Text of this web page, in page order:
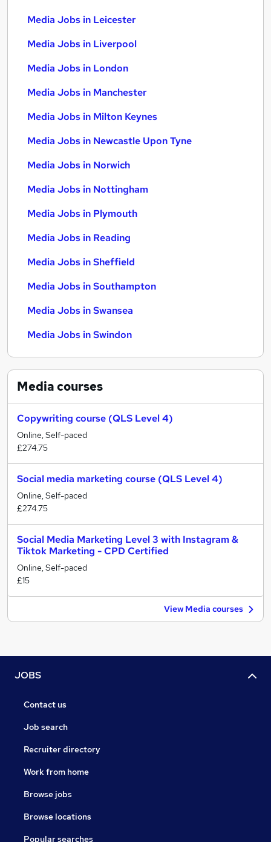
Media Jobs in Leicester
Media Jobs in Liverpool
Media Jobs in London
Media Jobs in Manchester
Media Jobs in Milton Keynes
Media Jobs in Newcastle Upon Tyne
Media Jobs in Norwich
Media Jobs in Nottingham
Media Jobs in Plymouth
Media Jobs in Reading
Media Jobs in Sheffield
Media Jobs in Southampton
Media Jobs in Swansea
Media Jobs in Swindon
Mediacourses
Copywriting course (QLS Level 4)
Online, Self-paced
£274.75
Social media marketing course (QLS Level 4)
Online, Self-paced
£274.75
Social Media Marketing Level 3 with Instagram &
Tiktok Marketing - CPD Certified
Online, Self-paced
£15
View Media courses
JOBS
Contact us
Job search
Recruiter directory
Work from home
Browse jobs
Browse locations
Popular searches